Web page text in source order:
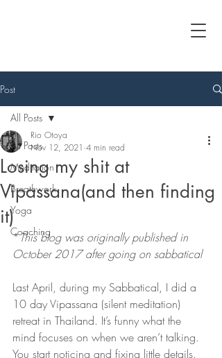
Post
All Posts
Meditation
Breathwork
Yoga
Coaching
All Posts
Losing my shit at
Vipassana(and then finding
it)
Rio Otoya
Nov 12, 2021 4 min read
*This blog was originally published in
October 2017 after going on sabbatical
Last April, during my Sabbatical, I did a
10 day Vipassana (silent meditation)
retreat in Thailand. It’s funny what the
mind focuses on when we aren’t talking.
You start noticing and fixing little details.